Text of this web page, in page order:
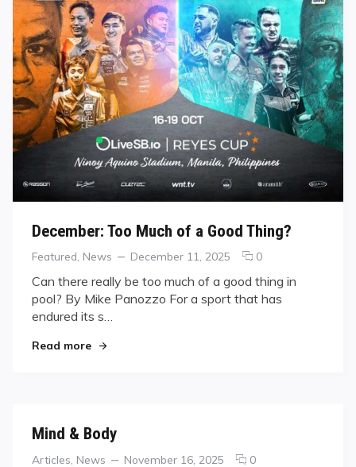
December: Too Much of a Good Thing?
Categories
Featured News
Posted
December 11, 2025 0comments
December:
Too
Can there really be too much of a good thing in
pool? By Mike Panozzo For a sport that has
endured its s…
Read more"December: Too Much of a Good Thing?"
Mind & Body
Categories
Articles News
Posted
November 16, 2025 0comments